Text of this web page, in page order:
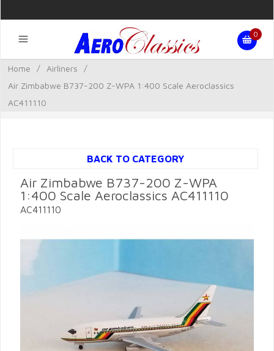
0
Home / Airliners
/
Air Zimbabwe B737-200 Z-WPA 1:400 Scale Aeroclassics
AC411110
BACK TO CATEGORY
Air Zimbabwe B737-200 Z-WPA
1:400 Scale Aeroclassics AC411110
AC411110